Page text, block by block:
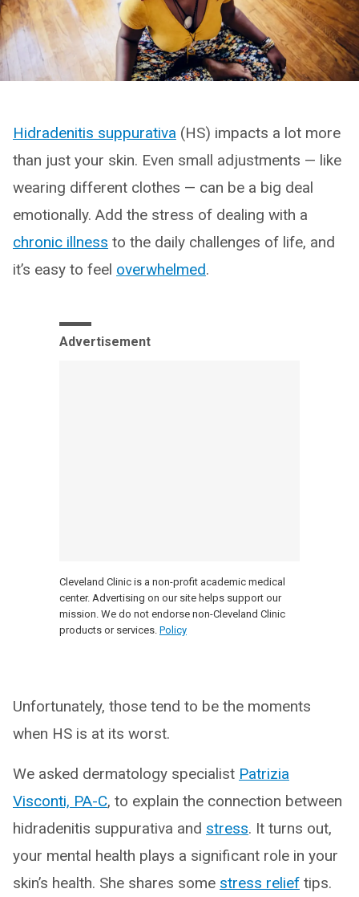
Hidradenitis suppurativa (HS) impacts a lot more
than just your skin. Even small adjustments — like
wearing different clothes — can be a big deal
emotionally. Add the stress of dealing with a
chronic illness to the daily challenges of life, and
it’s easy to feel overwhelmed.
Advertisement
Cleveland Clinic is a non-profit academic medical
center. Advertising on our site helps support our
mission. We do not endorse non-Cleveland Clinic
products or services. Policy
Unfortunately, those tend to be the moments
when HS is at its worst.
We asked dermatology specialist Patrizia
Visconti, PA-C, to explain the connection between
hidradenitis suppurativa and stress. It turns out,
your mental health plays a significant role in your
skin’s health. She shares some stress relief tips.